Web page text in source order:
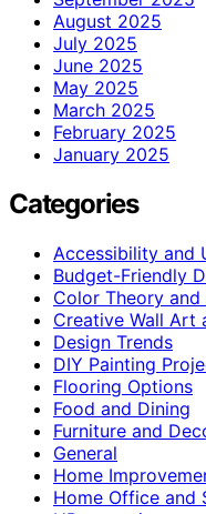
August 2025
July 2025
June 2025
May 2025
March 2025
February 2025
January 2025
Categories
Accessibility and
Budget-Friendly
Color Theory
Creative Wall Art
Design Trends
DIY Painting
Flooring Options
Food and Dining
Furniture and
General
Home
Home Office and